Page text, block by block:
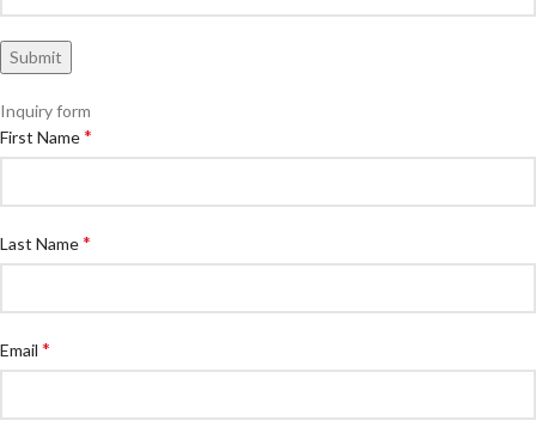
Inquiry form
First Name*
Last Name*
Email *